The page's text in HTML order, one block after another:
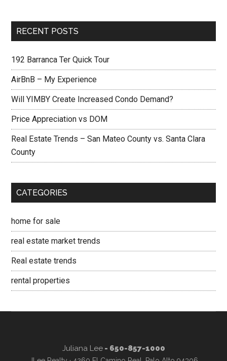
RECENT POSTS
192 Barranca Ter Quick Tour
AirBnB – My Experience
Will YIMBY Create Increased Condo Demand?
Price Appreciation vs DOM
Real Estate Trends – San Mateo County vs. Santa Clara
County
CATEGORIES
home for sale
real estate market trends
Real estate trends
rental properties
Juliana Lee- 650-857-1000